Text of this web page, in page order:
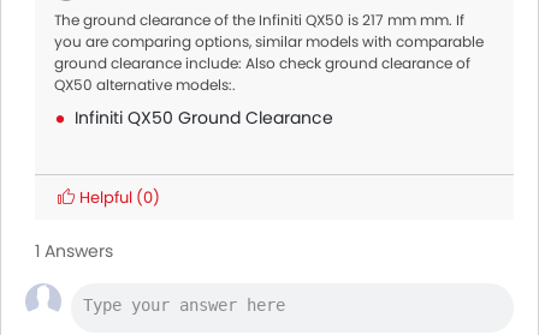
The ground clearance of the Infiniti QX50 is 217 mm mm. If
you are comparing options, similar models with comparable
ground clearance include: Also check ground clearance of
QX50 alternative models:.
Infiniti QX50 Ground Clearance
Helpful (0)
1 Answers